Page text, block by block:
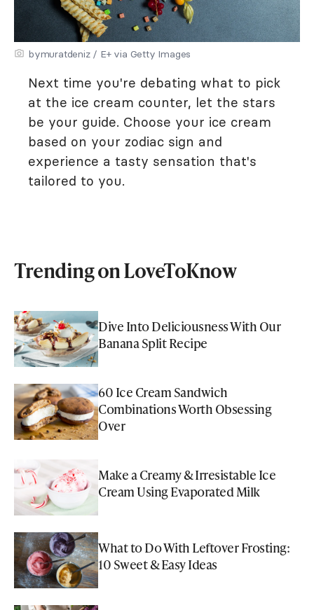
bymuratdeniz / E+ via Getty Images
Next time you're debating what to pick
at the ice cream counter, let the stars
be your guide. Choose your ice cream
based on your zodiac sign and
experience a tasty sensation that's
tailored to you.
Trending on LoveToKnow
Dive Into Deliciousness With Our
Banana Split Recipe
60 Ice Cream Sandwich
Combinations Worth Obsessing
Over
Make a Creamy & Irresistable Ice
Cream Using Evaporated Milk
What to Do With Leftover Frosting:
10 Sweet & Easy Ideas